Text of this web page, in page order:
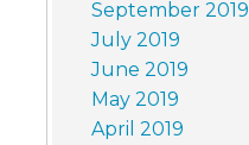
September 2019
July 2019
June 2019
May 2019
April 2019